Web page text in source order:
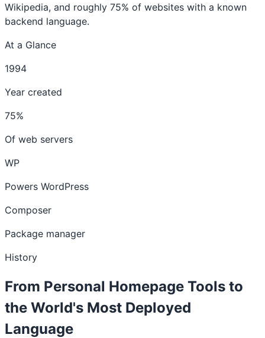
Wikipedia, and roughly 75% of websites with a known
backend language.
At a Glance
1994
Year created
75%
Of web servers
WP
Powers WordPress
Composer
Package manager
History
From Personal Homepage Tools to
the World's Most Deployed
Language